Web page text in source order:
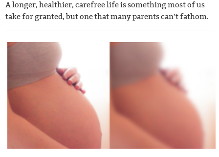
A longer, healthier, carefree life is something most of us
take for granted, but one that many parents can’t fathom.